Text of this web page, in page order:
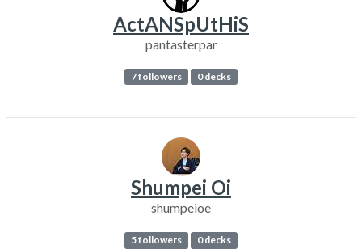
ActANSpUtHiS
pantasterpar
7 followers 0 decks
Shumpei Oi
shumpeioe
5 followers 0 decks